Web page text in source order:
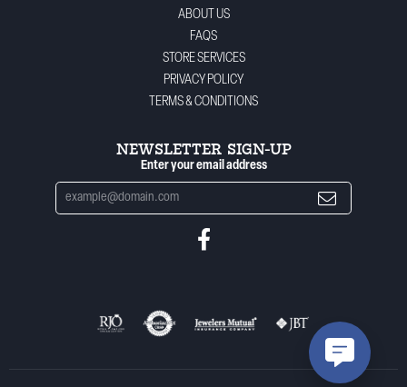
ABOUT US
FAQS
STORE SERVICES
PRIVACY POLICY
TERMS & CONDITIONS
NEWSLETTER SIGN-UP
Enter your email address